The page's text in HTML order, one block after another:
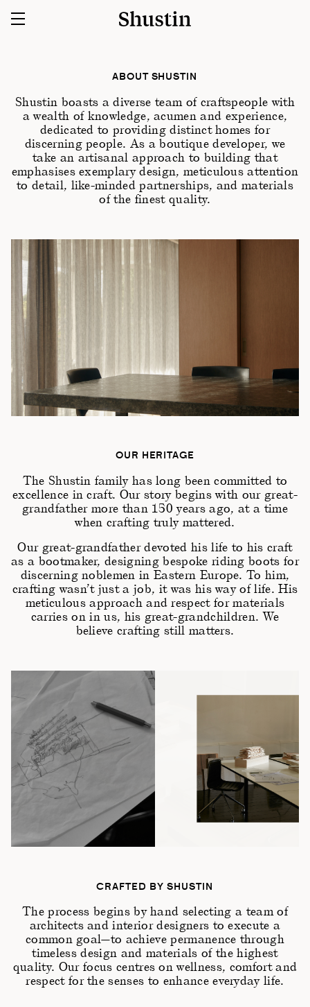
ABOUT SHUSTIN
Shustin boasts a diverse team of craftspeople with
a wealth of knowledge, acumen and experience,
dedicated to providing distinct homes for
discerning people. As a boutique developer, we
take an artisanal approach to building that
emphasises exemplary design, meticulous attention
to detail, like-minded partnerships, and materials
of the finest quality.
OUR HERITAGE
The Shustin family has long been committed to
excellence in craft. Our story begins with our great-
grandfather more than 150 years ago, at a time
when crafting truly mattered.
Our great-grandfather devoted his life to his craft
as a bootmaker, designing bespoke riding boots for
discerning noblemen in Eastern Europe. To him,
crafting wasn’t just a job, it was his way of life. His
meticulous approach and respect for materials
carries on in us, his great-grandchildren. We
believe crafting still matters.
CRAFTED BY SHUSTIN
The process begins by hand selecting a team of
architects and interior designers to execute a
common goal—to achieve permanence through
timeless design and materials of the highest
quality. Our focus centres on wellness, comfort and
respect for the senses to enhance everyday life.